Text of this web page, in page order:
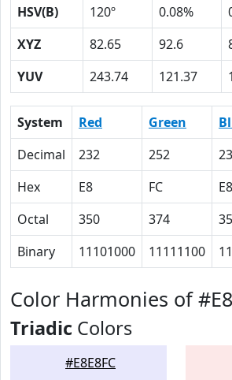
HSV(B)
120º 0.08%
XYZ
82.65 92.6
YUV
243.74 121.37
System Red Green
Decimal
232 252
Hex
E8 FC E8
Octal
350 374
Binary
11101000 11111100
Color Harmonies of
Triadic Colors
#E8E8FC